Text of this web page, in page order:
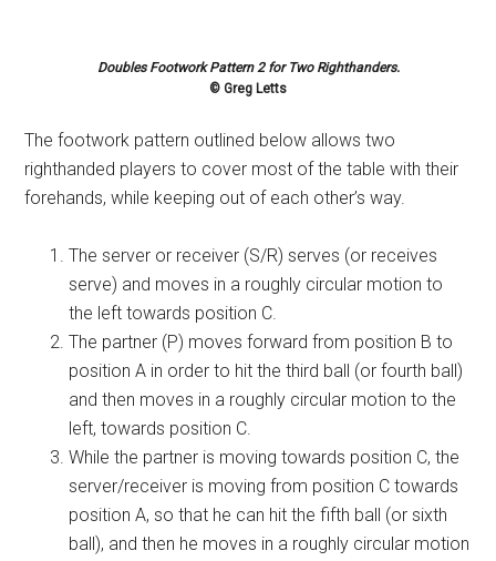
Doubles Footwork Pattern 2 for Two Righthanders.
© Greg Letts
The footwork pattern outlined below allows two
righthanded players to cover most of the table with their
forehands, while keeping out of each other’s way.
The server or receiver (S/R) serves (or receives
serve) and moves in a roughly circular motion to
the left towards position C.
The partner (P) moves forward from position B to
position A in order to hit the third ball (or fourth ball)
and then moves in a roughly circular motion to the
left, towards position C.
While the partner is moving towards position C, the
server/receiver is moving from position C towards
position A, so that he can hit the fifth ball (or sixth
ball), and then he moves in a roughly circular motion